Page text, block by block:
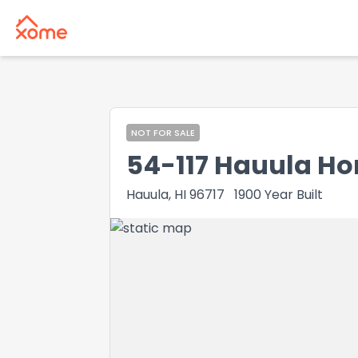
NOT FOR SALE
54-117 Hauula
Hauula, HI 96717 1900 Year Built